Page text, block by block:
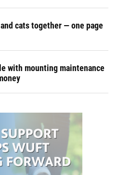
cats together — one page
with mounting maintenance